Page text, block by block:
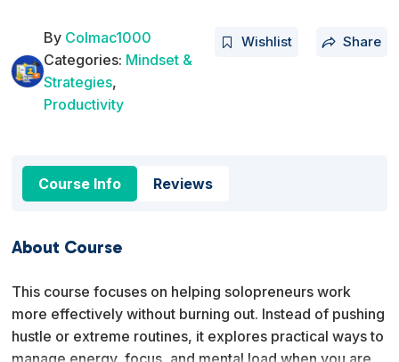
By Colmac1000
Categories: Mindset &
Strategies,
Productivity
Wishlist Share
Course Info Reviews
About Course
This course focuses on helping solopreneurs work
more effectively without burning out. Instead of pushing
hustle or extreme routines, it explores practical ways to